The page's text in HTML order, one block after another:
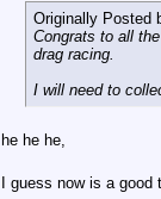
Originally Posted
Congrats to all
drag racing.
I will need to
he he he,
I guess now is a